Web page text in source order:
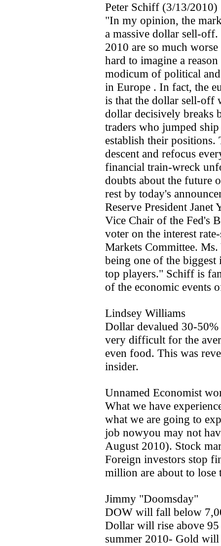
Peter Schiff (3/13/2010)
"In my opinion, the
a massive dollar sell-
2010 are so much
hard to imagine a
modicum of political
in Europe . In fact, the
is that the dollar sell-off
dollar decisively breaks
traders who jumped
establish their positions.
descent and refocus
financial train-wreck
doubts about the future
rest by today's
Reserve President Janet
Vice Chair of the Fed's
voter on the interest
Markets Committee.
being one of the biggest
top players." Schiff is
of the economic events
Lindsey Williams
Dollar devalued 30-
very difficult for the
even food. This was
insider.
Unnamed Economist
What we have
what we are going to
job nowyou may not
August 2010). Stock
Foreign investors stop
million are about to lose
Jimmy "Doomsday"
DOW will fall below
Dollar will rise above
summer 2010- Gold